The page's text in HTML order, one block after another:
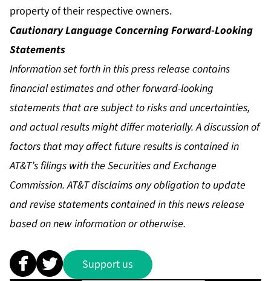
property of their respective owners.
Cautionary Language Concerning Forward-Looking
Statements
Information set forth in this press release contains
financial estimates and other forward-looking
statements that are subject to risks and uncertainties,
and actual results might differ materially. A discussion of
factors that may affect future results is contained in
AT&T’s filings with the Securities and Exchange
Commission. AT&T disclaims any obligation to update
and revise statements contained in this news release
based on new information or otherwise.
Support us